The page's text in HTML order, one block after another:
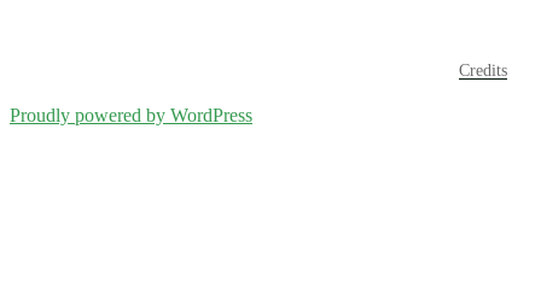
Credits
Proudly powered by WordPress